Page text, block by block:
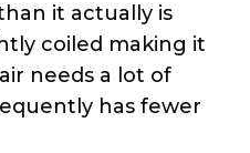
it actually is
coiled making it
needs a lot of
has fewer